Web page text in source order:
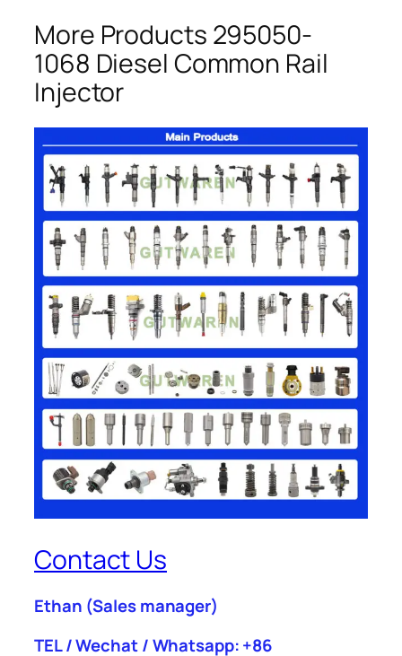
More Products 295050-
1068 Diesel Common Rail
Injector
Contact Us
Ethan (Sales manager)
TEL / Wechat / Whatsapp: +86